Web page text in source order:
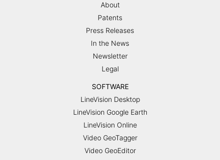
About
Patents
Press Releases
In the News
Newsletter
Legal
SOFTWARE
LineVision Desktop
LineVision Google Earth
LineVision Online
Video GeoTagger
Video GeoEditor